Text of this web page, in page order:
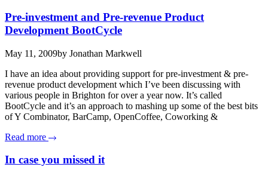
Pre-investment and Pre-revenue Product
Development BootCycle
May 11, 2009by Jonathan Markwell
I have an idea about providing support for pre-investment & pre-
revenue product development which I’ve been discussing with
various people in Brighton for over a year now. It’s called
BootCycle and it’s an approach to mashing up some of the best bits
of Y Combinator, BarCamp, OpenCoffee, Coworking &
Read more
In case you missed it